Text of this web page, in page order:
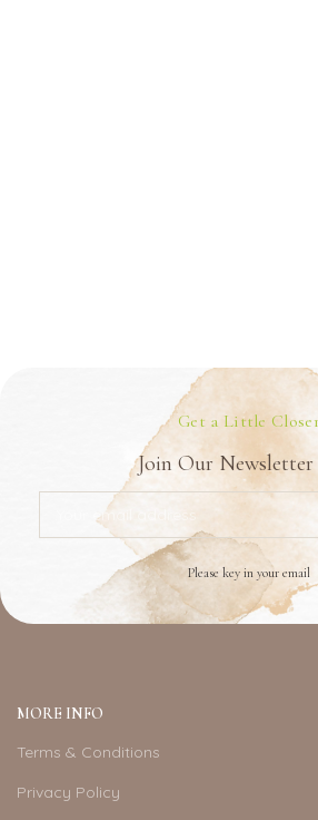
Get a Little
Join Our
Please key in your email
MORE INFO
Terms & Conditions
Privacy Policy